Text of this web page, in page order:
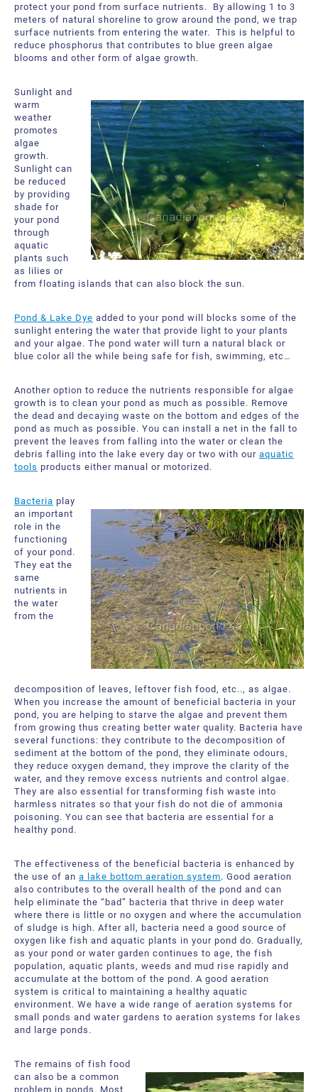
protect your pond from surface nutrients. By allowing 1 to 3
meters of natural shoreline to grow around the pond, we trap
surface nutrients from entering the water. This is helpful to
reduce phosphorus that contributes to blue green algae
blooms and other form of algae growth.
Sunlight and
warm
weather
promotes
algae
growth.
Sunlight can
be reduced
by providing
shade for
your pond
through
aquatic
plants such
as lilies or
from floating islands that can also block the sun.
Pond & Lake Dye added to your pond will blocks some of the
sunlight entering the water that provide light to your plants
and your algae. The pond water will turn a natural black or
blue color all the while being safe for fish, swimming, etc…
Another option to reduce the nutrients responsible for algae
growth is to clean your pond as much as possible. Remove
the dead and decaying waste on the bottom and edges of the
pond as much as possible. You can install a net in the fall to
prevent the leaves from falling into the water or clean the
debris falling into the lake every day or two with our aquatic
tools products either manual or motorized.
Bacteria play
an important
role in the
functioning
of your pond.
They eat the
same
nutrients in
the water
from the
decomposition of leaves, leftover fish food, etc.., as algae.
When you increase the amount of beneficial bacteria in your
pond, you are helping to starve the algae and prevent them
from growing thus creating better water quality. Bacteria have
several functions: they contribute to the decomposition of
sediment at the bottom of the pond, they eliminate odours,
they reduce oxygen demand, they improve the clarity of the
water, and they remove excess nutrients and control algae.
They are also essential for transforming fish waste into
harmless nitrates so that your fish do not die of ammonia
poisoning. You can see that bacteria are essential for a
healthy pond.
The effectiveness of the beneficial bacteria is enhanced by
the use of an a lake bottom aeration system. Good aeration
also contributes to the overall health of the pond and can
help eliminate the “bad” bacteria that thrive in deep water
where there is little or no oxygen and where the accumulation
of sludge is high. After all, bacteria need a good source of
oxygen like fish and aquatic plants in your pond do. Gradually,
as your pond or water garden continues to age, the fish
population, aquatic plants, weeds and mud rise rapidly and
accumulate at the bottom of the pond. A good aeration
system is critical to maintaining a healthy aquatic
environment. We have a wide range of aeration systems for
small ponds and water gardens to aeration systems for lakes
and large ponds.
The remains of fish food
can also be a common
problem in ponds. Most